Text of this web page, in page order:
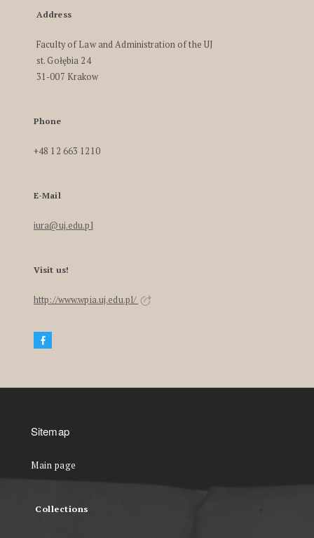
Address
Faculty of Law and Administration of the UJ
st. Gołębia 24
31-007 Krakow
Phone
+48 12 663 1210
E-Mail
iura@uj.edu.pl
Visit us!
http://www.wpia.uj.edu.pl/
Sitemap
Main page
Collections